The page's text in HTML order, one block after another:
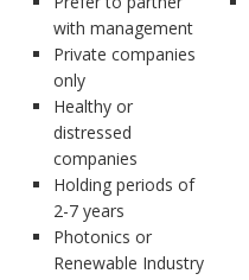
with management
Private companies
only
Healthy or
distressed
companies
Holding periods of
2-7 years
Photonics or
Renewable Industry